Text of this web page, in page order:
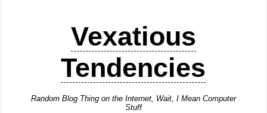
Vexatious
Tendencies
Random Blog Thing on the Internet, Wait, I Mean Computer
Stuff